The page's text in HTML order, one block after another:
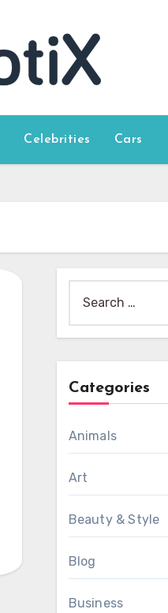
Celebrities Cars
for:
Categories
Animals
Art
Beauty & Style
Blog
Business